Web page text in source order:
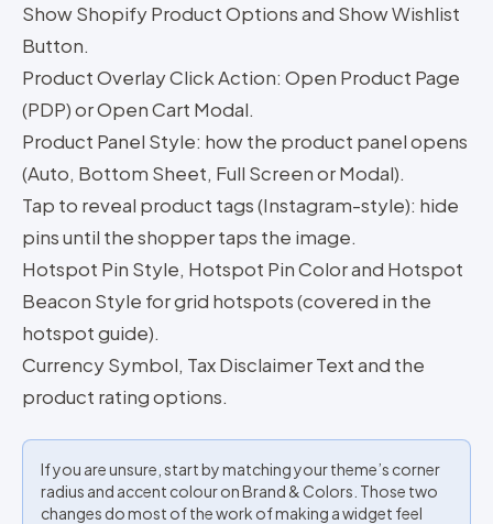
Show Shopify Product Options and Show Wishlist
Button.
Product Overlay Click Action: Open Product Page
(PDP) or Open Cart Modal.
Product Panel Style: how the product panel opens
(Auto, Bottom Sheet, Full Screen or Modal).
Tap to reveal product tags (Instagram-style): hide
pins until the shopper taps the image.
Hotspot Pin Style, Hotspot Pin Color and Hotspot
Beacon Style for grid hotspots (covered in the
hotspot guide).
Currency Symbol, Tax Disclaimer Text and the
product rating options.
If you are unsure, start by matching your theme’s corner
radius and accent colour on Brand & Colors. Those two
changes do most of the work of making a widget feel